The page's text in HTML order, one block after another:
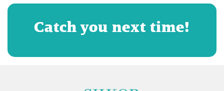
Catch you next time!